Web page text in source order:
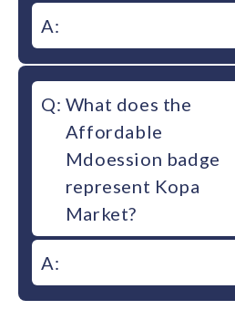
A:
Q: What does the
Affordable
Mdoession badge
represent Kopa
Market?
A: